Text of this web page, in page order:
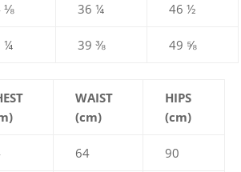
⅛ 36 ¼ 46 ½
¼ 39 ⅜ 49 ⅝
WAIST
(cm)
HIPS
(cm)
64 90